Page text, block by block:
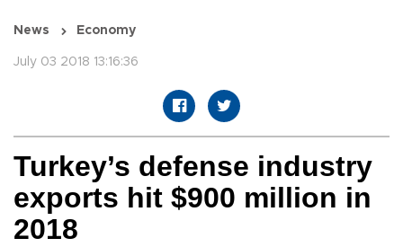
News Economy
July 03 2018 13:16:36
Turkey’s defense industry
exports hit $900 million in
2018